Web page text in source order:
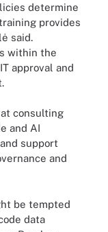
determine
provides
said.
within the
approval and
consulting
and AI
support
and
be tempted
data